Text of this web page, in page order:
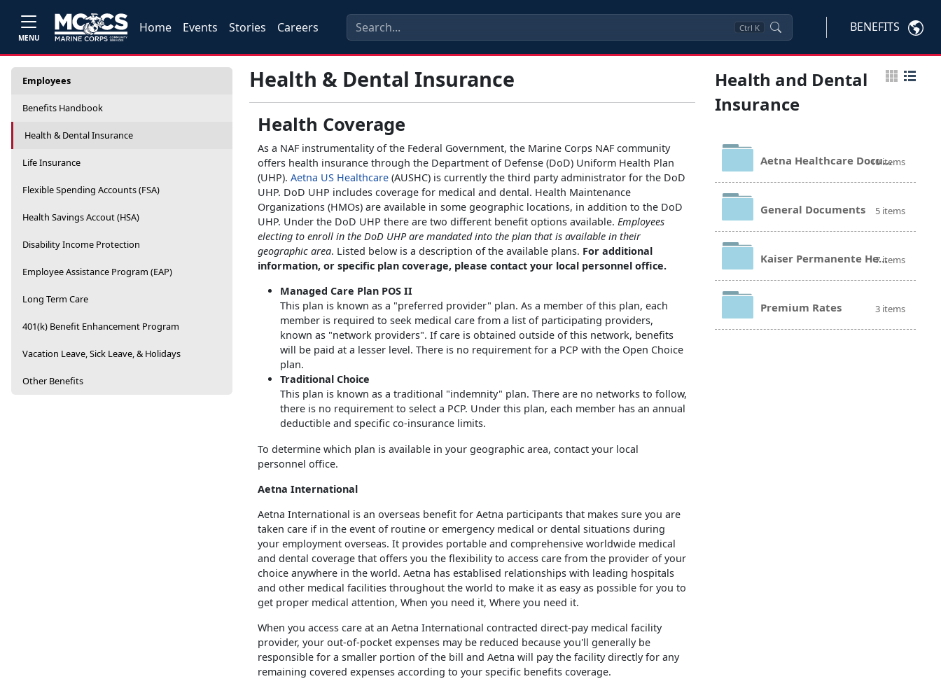
MENU
Home Events Stories Careers Ctrl K BENEFITS
Employees
Benefits Handbook
Health & Dental Insurance
Life Insurance
Flexible Spending Accounts (FSA)
Health Savings Accout (HSA)
Disability Income Protection
Employee Assistance Program (EAP)
Long Term Care
401(k) Benefit Enhancement Program
Vacation Leave, Sick Leave, & Holidays
Other Benefits
Health & Dental Insurance
Health Coverage
As a NAF instrumentality of the Federal Government, the Marine Corps NAF community
offers health insurance through the Department of Defense (DoD) Uniform Health Plan
(UHP). Aetna US Healthcare (AUSHC) is currently the third party administrator for the DoD
UHP. DoD UHP includes coverage for medical and dental. Health Maintenance
Organizations (HMOs) are available in some geographic locations, in addition to the DoD
UHP. Under the DoD UHP there are two different benefit options available. Employees
electing to enroll in the DoD UHP are mandated into the plan that is available in their
geographic area. Listed below is a description of the available plans. For additional
information, or specific plan coverage, please contact your local personnel office.
Managed Care Plan POS II
This plan is known as a "preferred provider" plan. As a member of this plan, each
member is required to seek medical care from a list of participating providers,
known as "network providers". If care is obtained outside of this network, benefits
will be paid at a lesser level. There is no requirement for a PCP with the Open Choice
plan.
Traditional Choice
This plan is known as a traditional "indemnity" plan. There are no networks to follow,
there is no requirement to select a PCP. Under this plan, each member has an annual
deductible and specific co-insurance limits.
To determine which plan is available in your geographic area, contact your local
personnel office.
Aetna International
Aetna International is an overseas benefit for Aetna participants that makes sure you are
taken care if in the event of routine or emergency medical or dental situations during
your employment overseas. It provides portable and comprehensive worldwide medical
and dental coverage that offers you the flexibility to access care from the provider of your
choice anywhere in the world. Aetna has establised relationships with leading hospitals
and other medical facilities throughout the world to make it as easy as possible for you to
get proper medical attention, When you need it, Where you need it.
When you access care at an Aetna International contracted direct-pay medical facility
provider, your out-of-pocket expenses may be reduced because you'll generally be
responsible for a smaller portion of the bill and Aetna will pay the facility directly for any
remaining covered expenses according to your specific benefits coverage.
Health and Dental
Insurance
Aetna Healthcare Documents
10 items
General Documents 5 items
Kaiser Permanente Healthcare Documents
7 items
Premium Rates 3 items